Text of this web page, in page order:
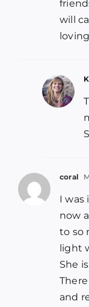
will
coral
I was
now
to so
light
She
and